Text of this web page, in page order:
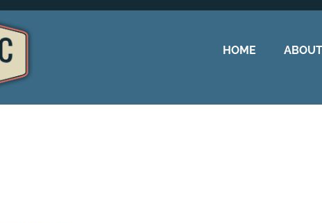
HOME ABOUT